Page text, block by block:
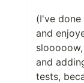
(I've
and
and
tests,